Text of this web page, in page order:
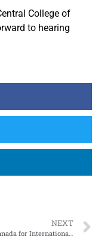
College of
to hearing
NEXT
Study in Canada for International Students: A Guide by Central College